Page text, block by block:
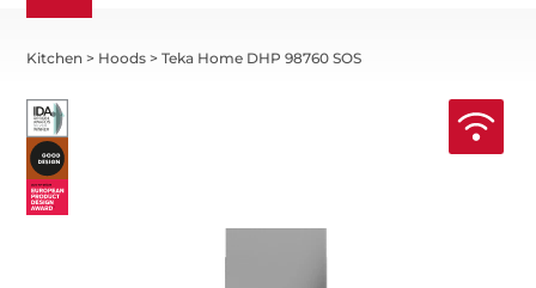
Kitchen > Hoods >Teka Home DHP 98760 SOS